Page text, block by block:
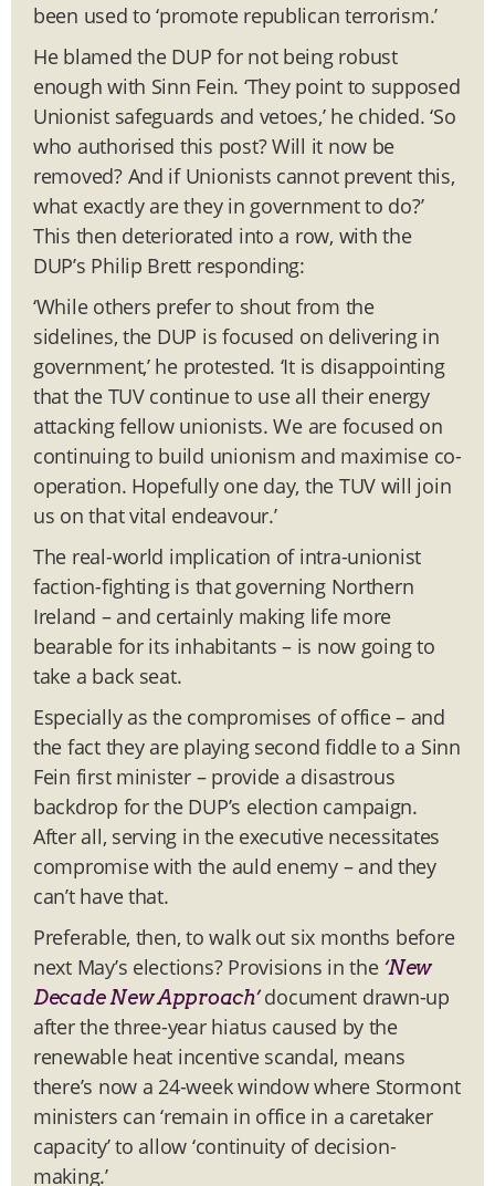
been used to ‘promote republican terrorism.’
He blamed the DUP for not being robust
enough with Sinn Fein. ‘They point to supposed
Unionist safeguards and vetoes,’ he chided. ‘So
who authorised this post? Will it now be
removed? And if Unionists cannot prevent this,
what exactly are they in government to do?’
This then deteriorated into a row, with the
DUP’s Philip Brett responding:
‘While others prefer to shout from the
sidelines, the DUP is focused on delivering in
government,’ he protested. ‘It is disappointing
that the TUV continue to use all their energy
attacking fellow unionists. We are focused on
continuing to build unionism and maximise co-
operation. Hopefully one day, the TUV will join
us on that vital endeavour.’
The real-world implication of intra-unionist
faction-fighting is that governing Northern
Ireland – and certainly making life more
bearable for its inhabitants – is now going to
take a back seat.
Especially as the compromises of office – and
the fact they are playing second fiddle to a Sinn
Fein first minister – provide a disastrous
backdrop for the DUP’s election campaign.
After all, serving in the executive necessitates
compromise with the auld enemy – and they
can’t have that.
Preferable, then, to walk out six months before
next May’s elections? Provisions in the ‘New
Decade New Approach’document drawn-up
after the three-year hiatus caused by the
renewable heat incentive scandal, means
there’s now a 24-week window where Stormont
ministers can ‘remain in office in a caretaker
capacity’ to allow ‘continuity of decision-
making.’